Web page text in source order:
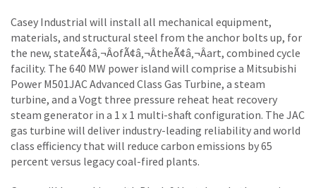
Casey Industrial will install all mechanical equipment,
materials, and structural steel from the anchor bolts up, for
the new, stateÃ¢â‚¬ÂofÃ¢â‚¬ÂtheÃ¢â‚¬Âart, combined cycle
facility. The 640 MW power island will comprise a Mitsubishi
Power M501JAC Advanced Class Gas Turbine, a steam
turbine, and a Vogt three pressure reheat heat recovery
steam generator in a 1 x 1 multi-shaft configuration. The JAC
gas turbine will deliver industry-leading reliability and world
class efficiency that will reduce carbon emissions by 65
percent versus legacy coal-fired plants.